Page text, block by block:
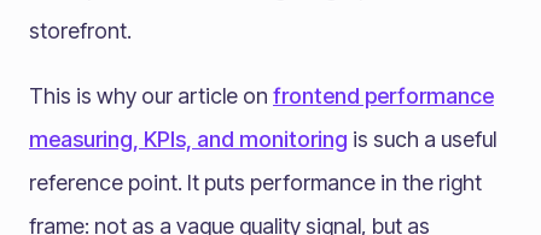
storefront.
This is why our article on frontend performance
measuring, KPIs, and monitoring is such a useful
reference point. It puts performance in the right
frame: not as a vague quality signal, but as